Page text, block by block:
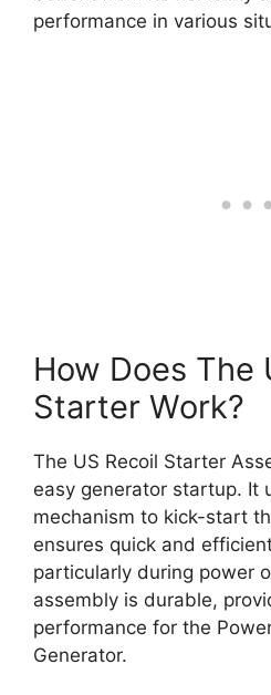
performance in various
How Does The
Starter Work?
The US Recoil Starter
easy generator startup. It
mechanism to kick-start
ensures quick and
particularly during power
assembly is durable,
performance for the
Generator.